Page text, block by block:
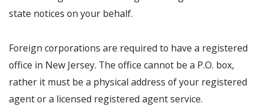
state notices on your behalf.
Foreign corporations are required to have a registered
office in New Jersey. The office cannot be a P.O. box,
rather it must be a physical address of your registered
agent or a licensed registered agent service.